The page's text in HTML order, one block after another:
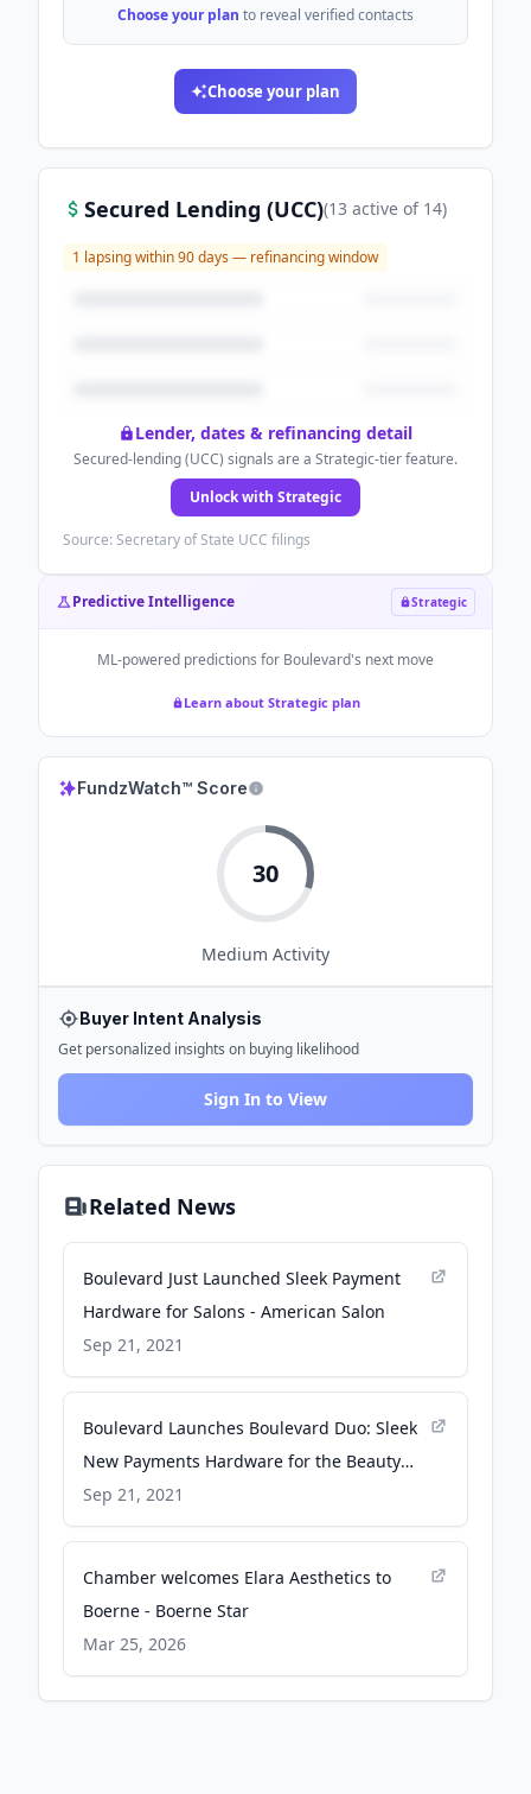
Choose your plan to reveal verified contacts
Choose your plan
Secured Lending (UCC)(13 active of 14)
1 lapsing within 90 days — refinancing window
Lender, dates & refinancing detail
Secured-lending (UCC) signals are a Strategic-tier feature.
Unlock with Strategic
Source: Secretary of State UCC filings
Predictive Intelligence Strategic
ML-powered predictions for Boulevard's next move
Learn about Strategic plan
FundzWatch™ Score
30
Medium Activity
Buyer Intent Analysis
Get personalized insights on buying likelihood
Sign In to View
Related News
Boulevard Just Launched Sleek Payment
Hardware for Salons - American Salon
Sep 21, 2021
Boulevard Launches Boulevard Duo: Sleek
New Payments Hardware for the Beauty
Industry - Business Wire
Sep 21, 2021
Chamber welcomes Elara Aesthetics to
Boerne - Boerne Star
Mar 25, 2026